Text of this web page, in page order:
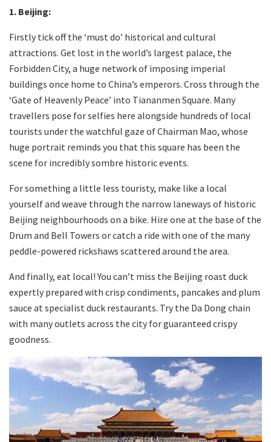
1. Beijing:
Firstly tick off the ‘must do’ historical and cultural
attractions. Get lost in the world’s largest palace, the
Forbidden City, a huge network of imposing imperial
buildings once home to China’s emperors. Cross through the
‘Gate of Heavenly Peace’ into Tiananmen Square. Many
travellers pose for selfies here alongside hundreds of local
tourists under the watchful gaze of Chairman Mao, whose
huge portrait reminds you that this square has been the
scene for incredibly sombre historic events.
For something a little less touristy, make like a local
yourself and weave through the narrow laneways of historic
Beijing neighbourhoods on a bike. Hire one at the base of the
Drum and Bell Towers or catch a ride with one of the many
peddle-powered rickshaws scattered around the area.
And finally, eat local! You can’t miss the Beijing roast duck
expertly prepared with crisp condiments, pancakes and plum
sauce at specialist duck restaurants. Try the Da Dong chain
with many outlets across the city for guaranteed crispy
goodness.